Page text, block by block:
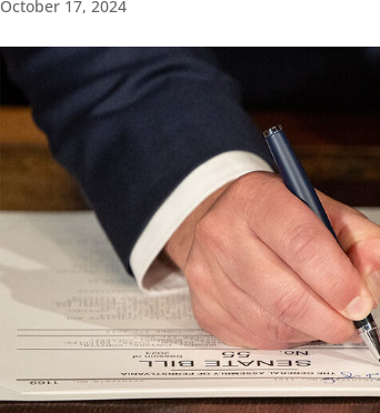
October 17, 2024